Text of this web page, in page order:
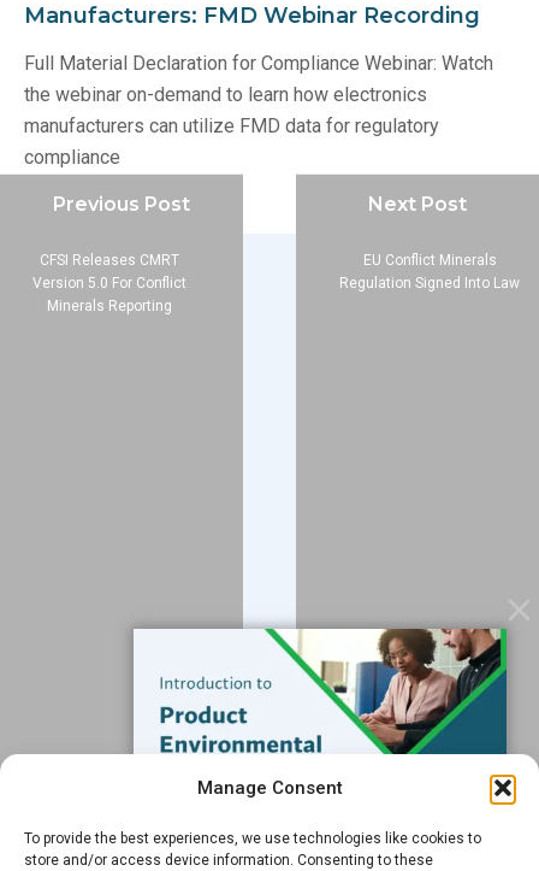
Manage Consent
To provide the best experiences, we use technologies like cookies to
store and/or access device information. Consenting to these
Manufacturers: FMD Webinar Recording
Full Material Declaration for Compliance Webinar: Watch
the webinar on-demand to learn how electronics
manufacturers can utilize FMD data for regulatory
compliance
Subscribe to our Blog
Email*
FREE GUIDE
Previous Post
CFSI Releases CMRT
Version 5.0 For Conflict
Minerals Reporting
Next Post
EU Conflict Minerals
Regulation Signed Into Law